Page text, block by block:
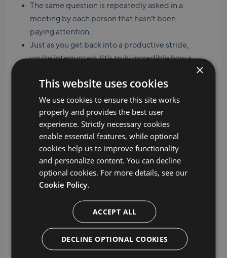
The same question is repeatedly asked in a
meeting by each person that hasn’t been
paying attention.
Just as you get back into a productive stride,
you’re interrupted. (It’s truly incredible how a
of the hour.)
“Are we there yet?”When you’ve
spent so much time on something
that you’ve become a melting pot of
anger, despair, and exhaustion…
The final design is never the
names evolve from “final” to “FINAL final” to
“DEFINITELY FINAL NO JOKE THIS IS THE
ONE.”
It’s a struggle to adopt new processes. You
fully experience the five stages of grief before
×
This website uses cookies
We use cookies to ensure this site works
properly and provides the best user
experience. Strictly necessary cookies
enable essential features, while optional
cookies help us to improve functionality
and personalize content. You can decline
optional cookies. For more details, see our
Cookie Policy.
ACCEPT ALL
DECLINE OPTIONAL COOKIES